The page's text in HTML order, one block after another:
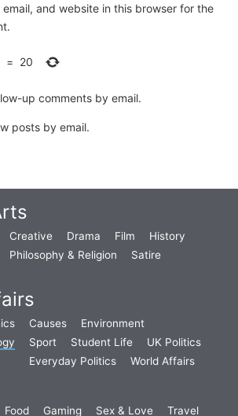
email, and website in this browser for the
= 20
up comments by email.
posts by email.
Creative Drama Film
History
Philosophy & Religion
Satire
Causes
Environment
Sport Student Life
UK Politics
Everyday Politics
World Affairs
Food Gaming Sex & Love Travel